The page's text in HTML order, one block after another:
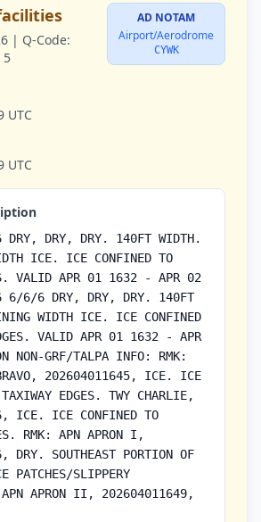
| Q-Code:
5
AD NOTAM
Airport/Aerodrome
CYWK
UTC
UTC
DRY, DRY. 140FT WIDTH.
ICE. ICE CONFINED TO
VALID APR 01 1632 - APR 02
6/6/6 DRY, DRY, DRY. 140FT
WIDTH ICE. ICE CONFINED
VALID APR 01 1632 - APR
NON-GRF/TALPA INFO: RMK:
202604011645, ICE. ICE
EDGES. TWY CHARLIE,
ICE. ICE CONFINED TO
RMK: APN APRON I,
DRY. SOUTHEAST PORTION OF
PATCHES/SLIPPERY
APN APRON II, 202604011649,